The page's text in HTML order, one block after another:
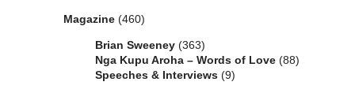
Magazine (460)
Brian Sweeney (363)
Nga Kupu Aroha – Words of Love (88)
Speeches & Interviews (9)